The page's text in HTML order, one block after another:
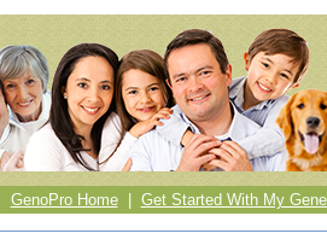
GenoPro Home| Get Started With My